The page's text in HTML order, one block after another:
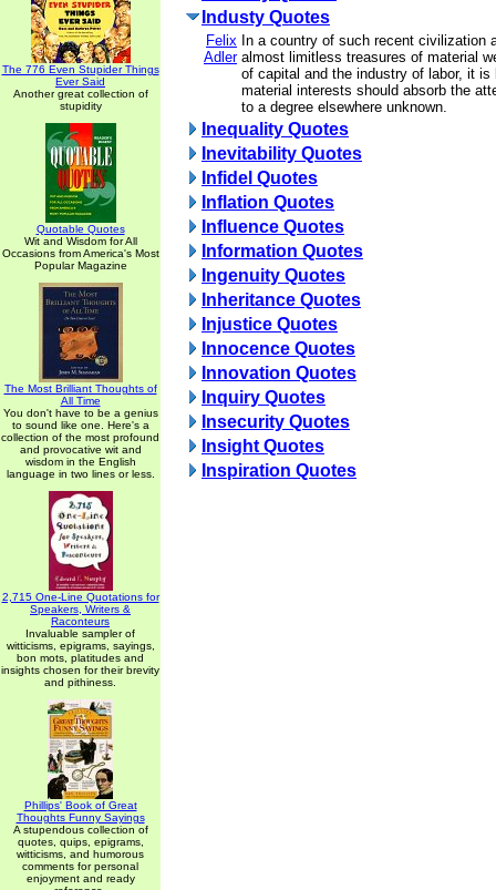
The 776 Even Stupider Things
Ever Said
Another great collection of
stupidity
Quotable Quotes
Wit and Wisdom for All
Occasions from America's Most
Popular Magazine
The Most Brilliant Thoughts of
All Time
You don't have to be a genius
to sound like one. Here's a
collection of the most profound
and provocative wit and
wisdom in the English
language in two lines or less.
2,715 One-Line Quotations for
Speakers, Writers &
Raconteurs
Invaluable sampler of
witticisms, epigrams, sayings,
bon mots, platitudes and
insights chosen for their brevity
and pithiness.
Phillips' Book of Great
Thoughts Funny Sayings
A stupendous collection of
quotes, quips, epigrams,
witticisms, and humorous
comments for personal
enjoyment and ready
Industy Quotes
Felix
Adler
In a country of such recent civilization
almost limitless treasures of material
of capital and the industry of labor, it is
material interests should absorb the
to a degree elsewhere unknown.
Inequality Quotes
Inevitability Quotes
Infidel Quotes
Inflation Quotes
Influence Quotes
Information Quotes
Ingenuity Quotes
Inheritance Quotes
Injustice Quotes
Innocence Quotes
Innovation Quotes
Inquiry Quotes
Insecurity Quotes
Insight Quotes
Inspiration Quotes